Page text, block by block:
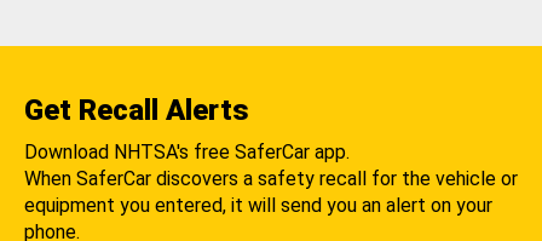
Get Recall Alerts
Download NHTSA's free SaferCar app.
When SaferCar discovers a safety recall for the vehicle or
equipment you entered, it will send you an alert on your
phone.